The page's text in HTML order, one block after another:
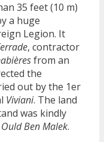
35 feet (10 m)
a huge
Legion. It
, contractor
from an
the
out by the 1er
Viviani. The land
was kindly
Ould Ben Malek.